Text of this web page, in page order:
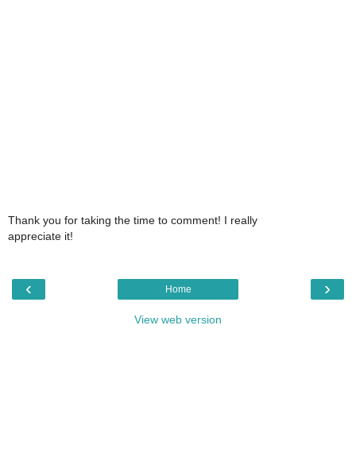
Thank you for taking the time to comment! I really
appreciate it!
‹ ›
Home
View web version